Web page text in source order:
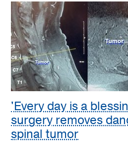
'Every day is a
surgery removes
spinal tumor